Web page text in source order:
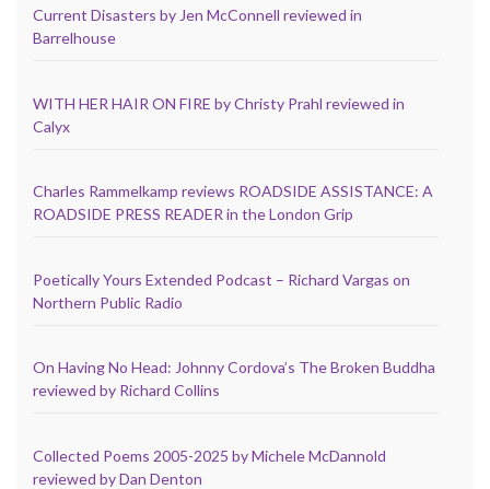
Current Disasters by Jen McConnell reviewed in
Barrelhouse
WITH HER HAIR ON FIRE by Christy Prahl reviewed in
Calyx
Charles Rammelkamp reviews ROADSIDE ASSISTANCE: A
ROADSIDE PRESS READER in the London Grip
Poetically Yours Extended Podcast – Richard Vargas on
Northern Public Radio
On Having No Head: Johnny Cordova’s The Broken Buddha
reviewed by Richard Collins
Collected Poems 2005-2025 by Michele McDannold
reviewed by Dan Denton